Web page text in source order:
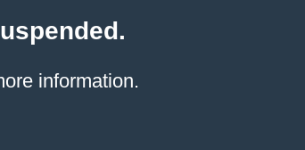
information.